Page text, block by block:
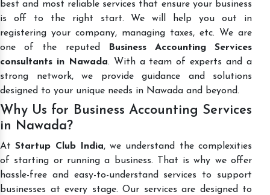
best and most reliable services that ensure your business
is off to the right start. We will help you out in
registering your company, managing taxes, etc. We are
one of the reputed
Business Accounting Services
consultants in Nawada. With a team of experts and a
strong network, we provide guidance and solutions
designed to your unique needs in Nawada and beyond.
Why Us for Business Accounting Services
in Nawada?
AtStartup Club India, we understand the complexities
of starting or running a business. That is why we offer
hassle-free and easy-to-understand services to support
businesses at every stage. Our services are designed to